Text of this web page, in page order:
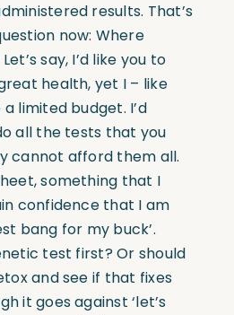
results. That’s
now: Where
say, I’d like you to
health, yet I – like
limited budget. I’d
all the tests that you
cannot afford them all.
something that I
confidence that I am
bang for my buck’.
test first? Or should
and see if that fixes
it goes against ‘let’s